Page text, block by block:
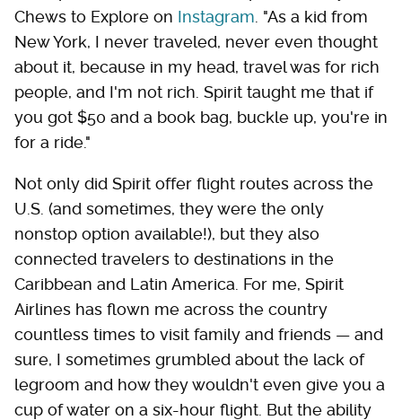
Chews to Explore on Instagram . "As a kid from
New York, I never traveled, never even thought
about it, because in my head, travel was for rich
people, and I'm not rich. Spirit taught me that if
you got $50 and a book bag, buckle up, you're in
for a ride."
Not only did Spirit offer flight routes across the
U.S. (and sometimes, they were the only
nonstop option available!), but they also
connected travelers to destinations in the
Caribbean and Latin America. For me, Spirit
Airlines has flown me across the country
countless times to visit family and friends — and
sure, I sometimes grumbled about the lack of
legroom and how they wouldn't even give you a
cup of water on a six-hour flight. But the ability